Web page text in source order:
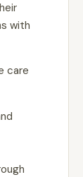
with
care